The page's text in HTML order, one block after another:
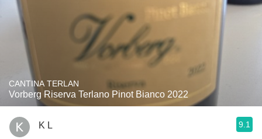
CANTINA TERLAN
Vorberg Riserva Terlano Pinot Bianco 2022
K L 9.1